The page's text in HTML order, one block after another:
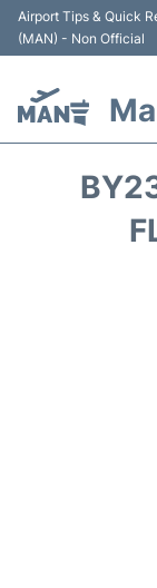
Airport Tips & Quick
(MAN) - Non Official